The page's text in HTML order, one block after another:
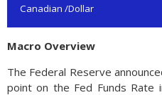
Canadian /Dollar
Macro Overview
The Federal Reserve
point on the Fed Funds